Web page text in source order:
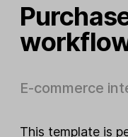
E-commerce
This template is